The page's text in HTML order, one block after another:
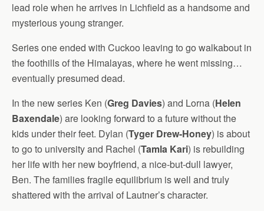
lead role when he arrives in Lichfield as a handsome and
mysterious young stranger.
Series one ended with Cuckoo leaving to go walkabout in
the foothills of the Himalayas, where he went missing…
eventually presumed dead.
In the new series Ken (Greg Davies) and Lorna (Helen
Baxendale) are looking forward to a future without the
kids under their feet. Dylan (Tyger Drew-Honey) is about
to go to university and Rachel (Tamla Kari) is rebuilding
her life with her new boyfriend, a nice-but-dull lawyer,
Ben. The families fragile equilibrium is well and truly
shattered with the arrival of Lautner’s character.